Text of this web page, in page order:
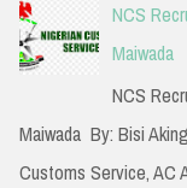
NCS
Maiwada
NCS
Maiwada By: Bisi
Customs Service, AC